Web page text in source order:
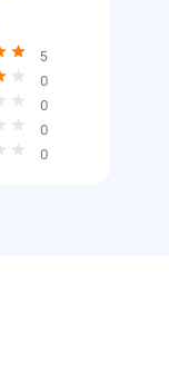
5
0
0
0
0